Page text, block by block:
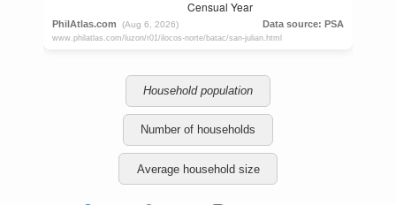
Household population
Number of households
Average household size